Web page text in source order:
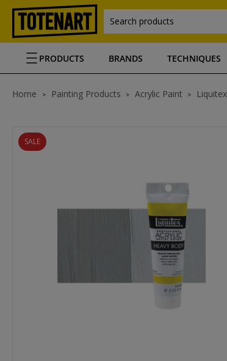
Search products
PRODUCTS BRANDS TECHNIQUES
Home Painting Products Acrylic Paint
SALE